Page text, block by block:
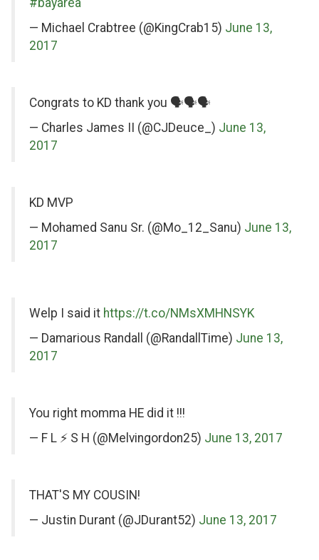
#bayarea
— Michael Crabtree (@KingCrab15) June 13,
2017
on
Twitter
Congrats to KD thank you 🗣🗣🗣
— Charles James II (@CJDeuce_) June 13,
2017
on
Twitter
KD MVP
— Mohamed Sanu Sr. (@Mo_12_Sanu) June 13,
2017
Twitter
on
Twitter
Welp I said it https://t.co/NMsXMHNSYK
— Damarious Randall (@RandallTime) June 13,
2017
on
Twitter
You right momma HE did it !!!
— F L ⚡️ S H (@Melvingordon25) June 13, 2017
on
Twitter
THAT'S MY COUSIN!
— Justin Durant (@JDurant52) June 13, 2017